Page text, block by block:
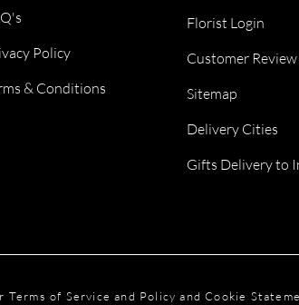
Policy
& Conditions
Florist Login
Customer Review
Sitemap
Delivery Cities
Gifts Delivery to
of Service and Policy and Cookie